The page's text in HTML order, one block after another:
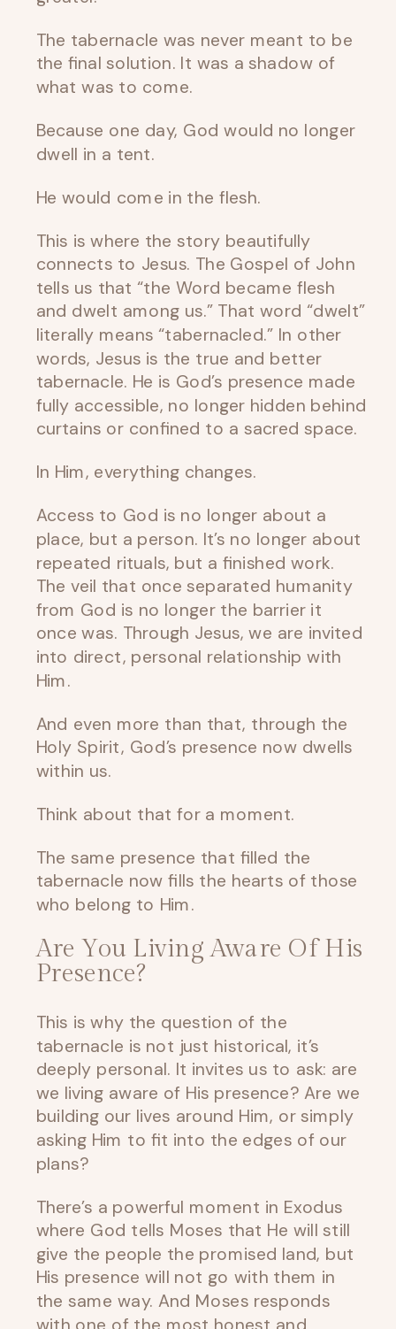
The tabernacle was never meant to be
the final solution. It was a shadow of
what was to come.
Because one day, God would no longer
dwell in a tent.
He would come in the flesh.
This is where the story beautifully
connects to Jesus. The Gospel of John
tells us that “the Word became flesh
and dwelt among us.” That word “dwelt”
literally means “tabernacled.” In other
words, Jesus is the true and better
tabernacle. He is God’s presence made
fully accessible, no longer hidden behind
curtains or confined to a sacred space.
In Him, everything changes.
Access to God is no longer about a
place, but a person. It’s no longer about
repeated rituals, but a finished work.
The veil that once separated humanity
from God is no longer the barrier it
once was. Through Jesus, we are invited
into direct, personal relationship with
Him.
And even more than that, through the
Holy Spirit, God’s presence now dwells
within us.
Think about that for a moment.
The same presence that filled the
tabernacle now fills the hearts of those
who belong to Him.
Are You Living Aware Of His
Presence?
This is why the question of the
tabernacle is not just historical, it’s
deeply personal. It invites us to ask: are
we living aware of His presence? Are we
building our lives around Him, or simply
asking Him to fit into the edges of our
plans?
There’s a powerful moment in Exodus
where God tells Moses that He will still
give the people the promised land, but
His presence will not go with them in
the same way. And Moses responds